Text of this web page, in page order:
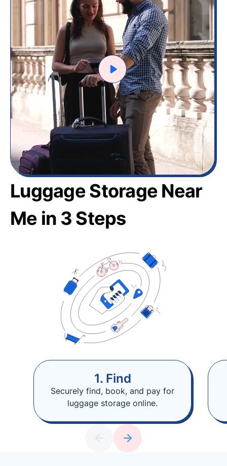
Luggage Storage Near
Me in 3 Steps
1. Find
Securely find, book, and pay for
luggage storage online.